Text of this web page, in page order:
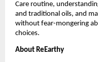
Care routine,
and traditional oils, and
without fear-mongering
choices.
About ReEarthy